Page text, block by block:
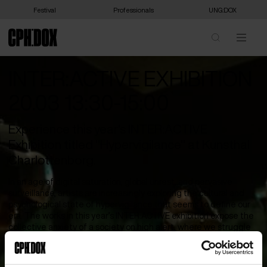
Festival Professionals UNG:DOX
Experience this year's INTER:ACTIVE
Exhibition titled "Hypervigilance" at Kunsthal
Charlottenborg.
In an age of digital saturation, global unrest, and pervasive
surveillance, artists are increasingly exploring the cultural and
psychological state of hypervigilance that seems to define our
era. The works in this year’s INTER:ACTIVE exhibition expose the
collective anxiety of a society on high alert, where we struggle
disabled, and displaced communities, this state of watchfulness